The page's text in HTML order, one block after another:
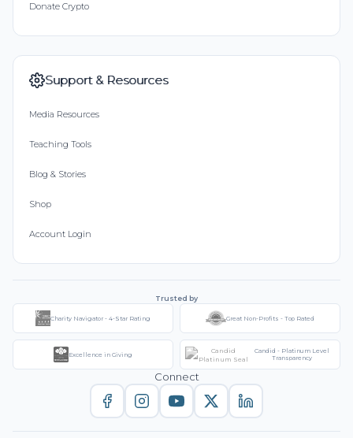
Donate Crypto
Support & Resources
Media Resources
Teaching Tools
Blog & Stories
Shop
Account Login
Trusted by
Charity Navigator - 4-Star Rating Great Non-Profits - Top Rated
Excellence in Giving
Candid - Platinum Level
Transparency
Connect